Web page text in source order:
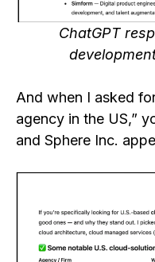
ChatGPT
And when I asked
agency in the US,”
and Sphere Inc.